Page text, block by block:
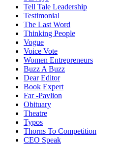
Tell Tale Leadership
Testimonial
The Last Word
Thinking People
Vogue
Voice Vote
Women Entrepreneurs
Buzz A Buzz
Dear Editor
Book Expert
Far -Pavlion
Obituary
Theatre
Typos
Thorns To Competition
CEO Speak